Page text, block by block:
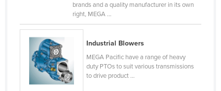
Nepal
Netherlands
New Zealand
Nicaragua
brands and a quality manufacturer in its own
right, MEGA ...
Industrial Blowers
MEGA Pacific have a range of heavy
duty PTOs to suit various transmissions
to drive product ...